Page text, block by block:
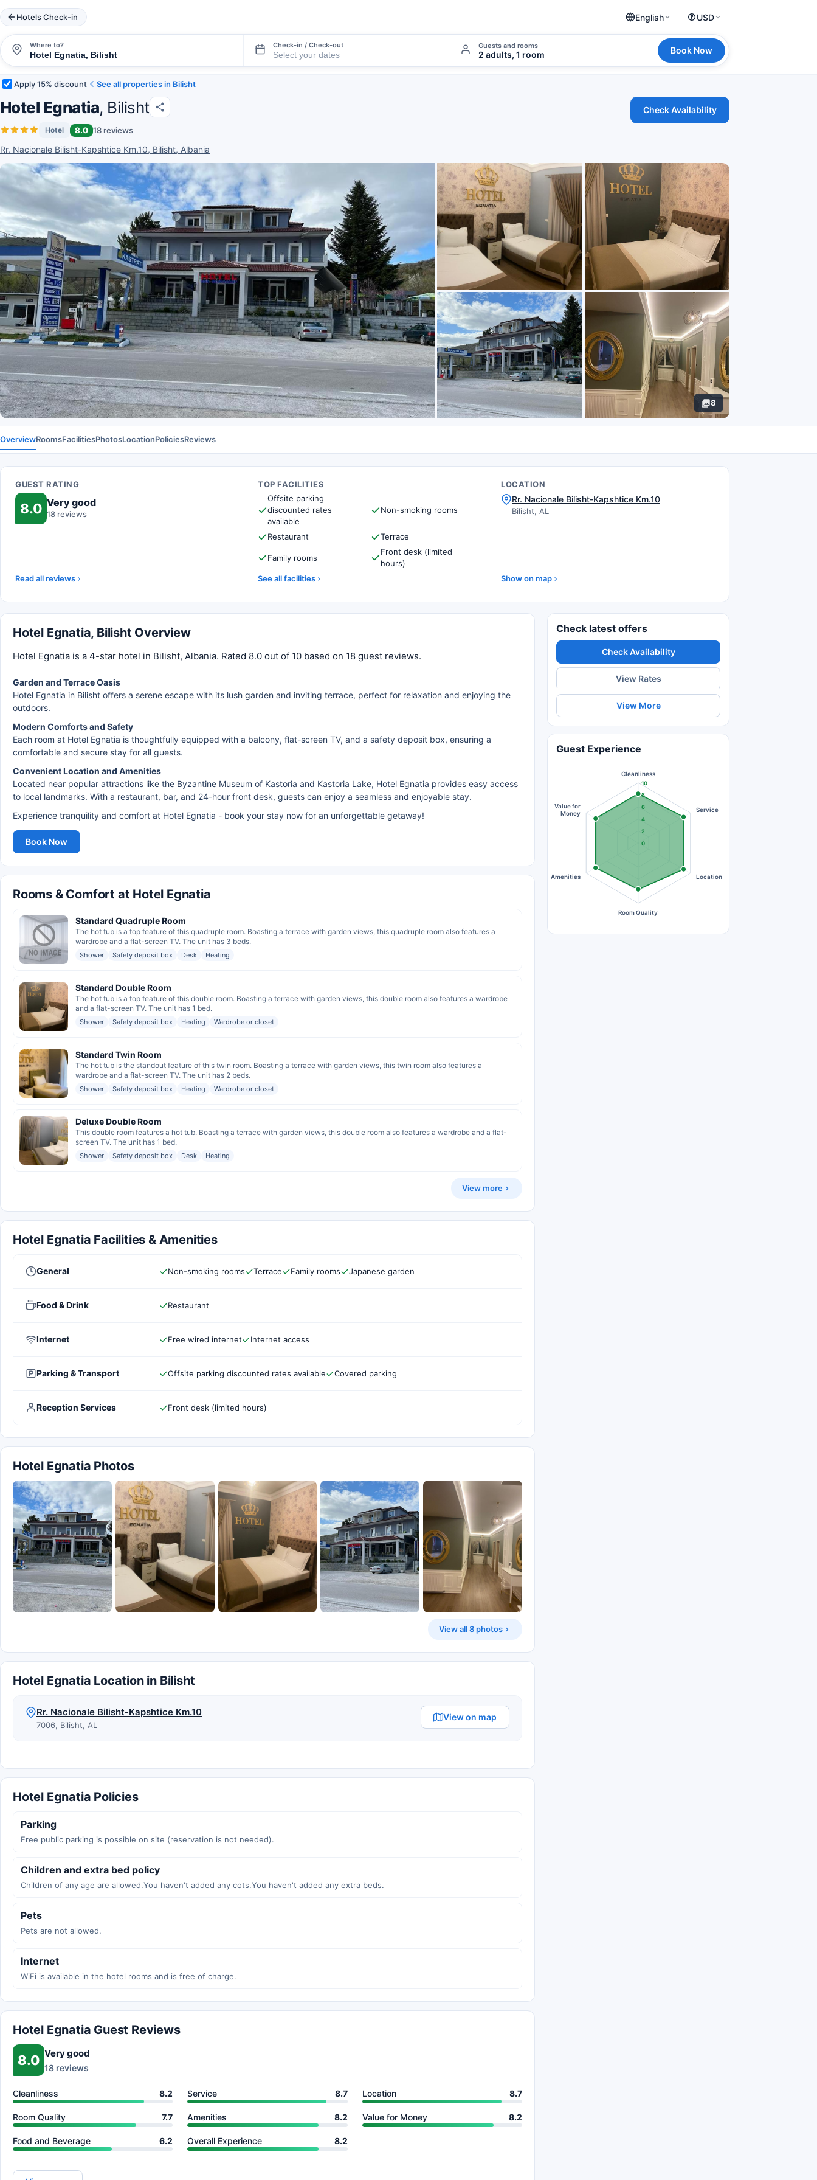
Hotels Check-in English USD
Where to? Check-in / Check-out Guests and rooms
2 adults, 1 room Book Now
Apply 15% discount See all properties in Bilisht
Hotel Egnatia, Bilisht
Hotel 8.0 18 reviews
Rr. Nacionale Bilisht-Kapshtice Km.10, Bilisht, Albania
Check Availability
8
OverviewRoomsFacilitiesPhotosLocationPoliciesReviews
GUEST RATING
8.0 Very good
18 reviews
Read all reviews
TOP FACILITIES
Offsite parking
discounted rates
available
Non-smoking rooms
Restaurant Terrace
Family rooms
Front desk (limited
hours)
See all facilities
LOCATION
Rr. Nacionale Bilisht-Kapshtice Km.10
Bilisht, AL
Show on map
Hotel Egnatia, Bilisht Overview
Hotel Egnatia is a 4-star hotel in Bilisht, Albania. Rated 8.0 out of 10 based on 18 guest reviews.
Garden and Terrace Oasis
Hotel Egnatia in Bilisht offers a serene escape with its lush garden and inviting terrace, perfect for relaxation and enjoying the
outdoors.
Modern Comforts and Safety
Each room at Hotel Egnatia is thoughtfully equipped with a balcony, flat-screen TV, and a safety deposit box, ensuring a
comfortable and secure stay for all guests.
Convenient Location and Amenities
Located near popular attractions like the Byzantine Museum of Kastoria and Kastoria Lake, Hotel Egnatia provides easy access
to local landmarks. With a restaurant, bar, and 24-hour front desk, guests can enjoy a seamless and enjoyable stay.
Experience tranquility and comfort at Hotel Egnatia - book your stay now for an unforgettable getaway!
Book Now
Rooms & Comfort at Hotel Egnatia
Standard Quadruple Room
The hot tub is a top feature of this quadruple room. Boasting a terrace with garden views, this quadruple room also features a
wardrobe and a flat-screen TV. The unit has 3 beds.
Shower Safety deposit box Desk Heating
Standard Double Room
The hot tub is a top feature of this double room. Boasting a terrace with garden views, this double room also features a wardrobe
and a flat-screen TV. The unit has 1 bed.
Shower Safety deposit box Heating Wardrobe or closet
Standard Twin Room
The hot tub is the standout feature of this twin room. Boasting a terrace with garden views, this twin room also features a
wardrobe and a flat-screen TV. The unit has 2 beds.
Shower Safety deposit box Heating Wardrobe or closet
Deluxe Double Room
This double room features a hot tub. Boasting a terrace with garden views, this double room also features a wardrobe and a flat-
screen TV. The unit has 1 bed.
Shower Safety deposit box Desk Heating
View more
Hotel Egnatia Facilities & Amenities
General Non-smoking rooms Terrace Family rooms Japanese garden
Food & Drink Restaurant
Internet Free wired internet Internet access
Parking & Transport Offsite parking discounted rates available Covered parking
Reception Services Front desk (limited hours)
Hotel Egnatia Photos
View all 8 photos
Hotel Egnatia Location in Bilisht
Rr. Nacionale Bilisht-Kapshtice Km.10
7006, Bilisht, AL
View on map
Hotel Egnatia Policies
Parking
Free public parking is possible on site (reservation is not needed).
Children and extra bed policy
Children of any age are allowed.You haven't added any cots.You haven't added any extra beds.
Pets
Pets are not allowed.
Internet
WiFi is available in the hotel rooms and is free of charge.
Hotel Egnatia Guest Reviews
8.0 Very good
18 reviews
Cleanliness 8.2 Service 8.7 Location 8.7
Room Quality 7.7 Amenities 8.2 Value for Money 8.2
Food and Beverage 6.2 Overall Experience 8.2
Check latest offers
Check Availability
View Rates
View More
Guest Experience
0
2
4
6
8
10
Cleanliness
Service
Location
Room Quality
Amenities
Value for
Money